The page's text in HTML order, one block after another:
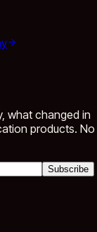
what changed in
products. No
Subscribe